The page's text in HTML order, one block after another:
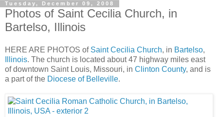
Tuesday, December 09, 2008
Photos of Saint Cecilia Church, in
Bartelso, Illinois
HERE ARE PHOTOS of Saint Cecilia Church, in Bartelso,
Illinois. The church is located about 47 highway miles east
of downtown Saint Louis, Missouri, in Clinton County, and is
a part of the Diocese of Belleville.